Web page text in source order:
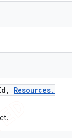
, Resources.